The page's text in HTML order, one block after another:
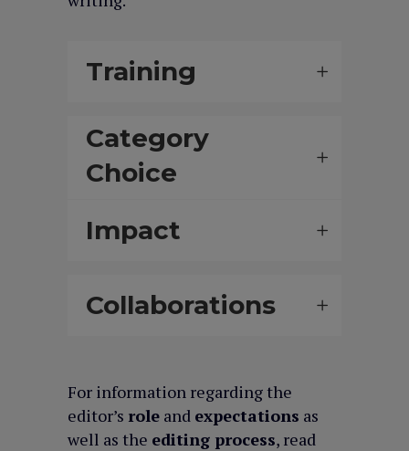
Training
Category
Choice
Impact
Collaborations
For information regarding the
editor’s role and expectations as
well as the editing process, read